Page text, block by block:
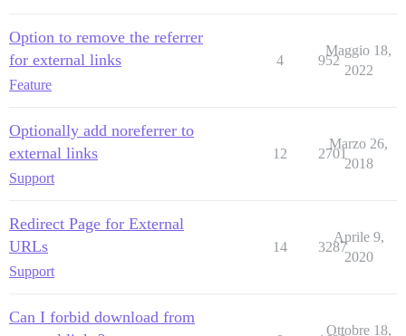
Option to remove the referrer
for external links
Feature
4 952
Maggio 18,
2022
Optionally add noreferrer to
external links
Support
12 2701
Marzo 26,
2018
Redirect Page for External
URLs
Support
14 3287
Aprile 9,
2020
Can I forbid download from
Ottobre 18,